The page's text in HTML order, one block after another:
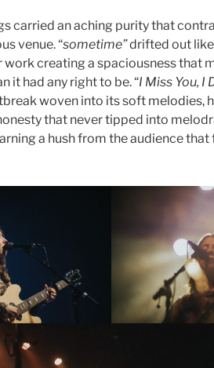
carried an aching purity that
venue. “sometime”drifted out like
work creating a spaciousness that
it had any right to be. “I Miss You, I
woven into its soft melodies,
that never tipped into
a hush from the audience that